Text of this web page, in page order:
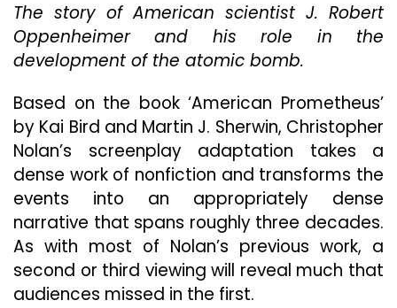
Christopher
Nolan’s
“Oppenheimer”
Tour
De
Force
Biopic
Elevating
The
Genre
To
Heights
The story of American scientist J. Robert
Oppenheimer and his role in the
development of the atomic bomb.
Based on the book ‘American Prometheus’
by Kai Bird and Martin J. Sherwin, Christopher
Nolan’s screenplay adaptation takes a
dense work of nonfiction and transforms the
events into an appropriately dense
narrative that spans roughly three decades.
As with most of Nolan’s previous work, a
second or third viewing will reveal much that
audiences missed in the first.